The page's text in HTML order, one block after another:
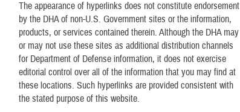
The appearance of hyperlinks does not constitute endorsement
by the DHA of non-U.S. Government sites or the information,
products, or services contained therein. Although the DHA may
or may not use these sites as additional distribution channels
for Department of Defense information, it does not exercise
editorial control over all of the information that you may find at
these locations. Such hyperlinks are provided consistent with
the stated purpose of this website.